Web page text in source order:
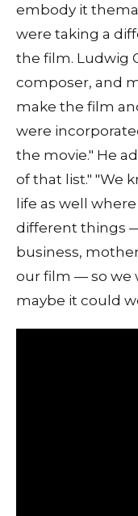
embody it
were taking a
the film. Ludwig
composer, and
make the film
were
the movie." He
of that list." "We
life as well
different things
business,
our film — so we
maybe it could